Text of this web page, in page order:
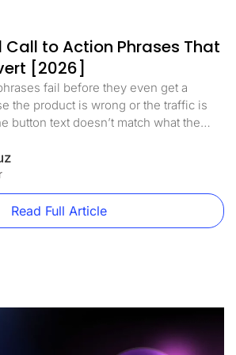
Call to Action Phrases That
[2026]
fail before they even get a
the product is wrong or the traffic is
button text doesn’t match what the
A well-crafted call to action is the
and action. It’s the difference
Read Full Article